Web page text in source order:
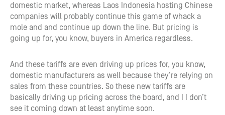
domestic market, whereas Laos Indonesia hosting Chinese
companies will probably continue this game of whack a
mole and and continue up down the line. But pricing is
going up for, you know, buyers in America regardless.
And these tariffs are even driving up prices for, you know,
domestic manufacturers as well because they’re relying on
sales from these countries. So these new tariffs are
basically driving up pricing across the board, and I I don’t
see it coming down at least anytime soon.